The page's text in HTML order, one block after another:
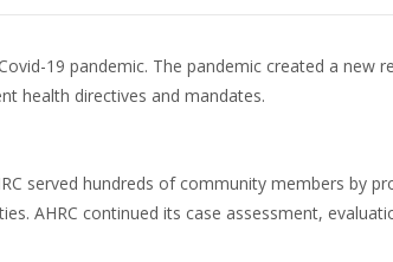
19 pandemic. The pandemic created a new
health directives and mandates.
served hundreds of community members by
AHRC continued its case assessment,